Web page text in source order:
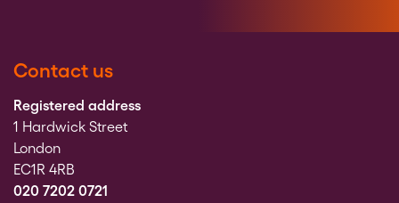
Contact us
Registered address
1 Hardwick Street
London
EC1R 4RB
020 7202 0721